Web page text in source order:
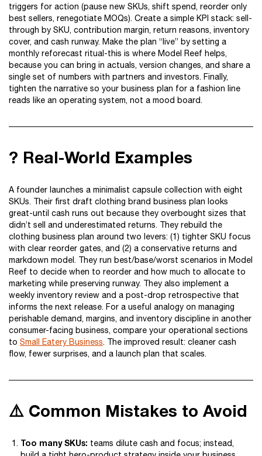
triggers for action (pause new SKUs, shift spend, reorder only
best sellers, renegotiate MOQs). Create a simple KPI stack: sell-
through by SKU, contribution margin, return reasons, inventory
cover, and cash runway. Make the plan “live” by setting a
monthly reforecast ritual-this is where Model Reef helps,
because you can bring in actuals, version changes, and share a
single set of numbers with partners and investors. Finally,
tighten the narrative so your business plan for a fashion line
reads like an operating system, not a mood board.
? Real-World Examples
A founder launches a minimalist capsule collection with eight
SKUs. Their first draft clothing brand business plan looks
great-until cash runs out because they overbought sizes that
didn’t sell and underestimated returns. They rebuild the
clothing business plan around two levers: (1) tighter SKU focus
with clear reorder gates, and (2) a conservative returns and
markdown model. They run best/base/worst scenarios in Model
Reef to decide when to reorder and how much to allocate to
marketing while preserving runway. They also implement a
weekly inventory review and a post-drop retrospective that
informs the next release. For a useful analogy on managing
perishable demand, margins, and inventory discipline in another
consumer-facing business, compare your operational sections
to Small Eatery Business. The improved result: cleaner cash
flow, fewer surprises, and a launch plan that scales.
⚠️ Common Mistakes to Avoid
Too many SKUs: teams dilute cash and focus; instead,